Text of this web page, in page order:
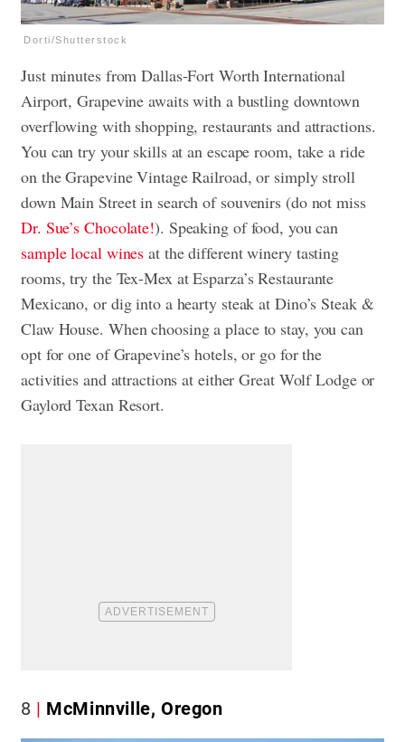
Dorti/Shutterstock
Just minutes from Dallas-Fort Worth International
Airport, Grapevine awaits with a bustling downtown
overflowing with shopping, restaurants and attractions.
You can try your skills at an escape room, take a ride
on the Grapevine Vintage Railroad, or simply stroll
down Main Street in search of souvenirs (do not miss
Dr. Sue’s Chocolate!). Speaking of food, you can
sample local wines at the different winery tasting
rooms, try the Tex-Mex at Esparza’s Restaurante
Mexicano, or dig into a hearty steak at Dino’s Steak &
Claw House. When choosing a place to stay, you can
opt for one of Grapevine’s hotels, or go for the
activities and attractions at either Great Wolf Lodge or
Gaylord Texan Resort.
8 McMinnville, Oregon